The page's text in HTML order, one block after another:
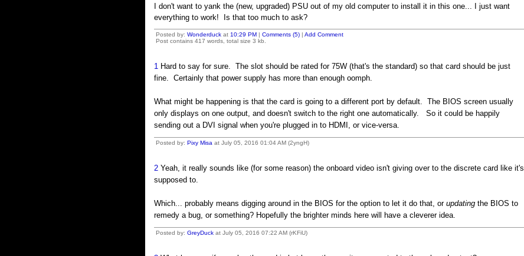
I don't want to yank the (new, upgraded) PSU out of my old computer to install it in this one... I just want
everything to work! Is that too much to ask?
Posted by: Wonderduck at 10:29 PM | Comments (5) | Add Comment
Post contains 417 words, total size 3 kb.
1 Hard to say for sure. The slot should be rated for 75W (that's the standard) so that card should be just
fine. Certainly that power supply has more than enough oomph.
What might be happening is that the card is going to a different port by default. The BIOS screen usually
only displays on one output, and doesn't switch to the right one automatically. So it could be happily
sending out a DVI signal when you're plugged in to HDMI, or vice-versa.
Posted by: Pixy Misa at July 05, 2016 01:04 AM (2yngH)
2 Yeah, it really sounds like (for some reason) the onboard video isn't giving over to the discrete card like it's
supposed to.
Which... probably means digging around in the BIOS for the option to let it do that, or updating the BIOS to
remedy a bug, or something? Hopefully the brighter minds here will have a cleverer idea.
Posted by: GreyDuck at July 05, 2016 07:22 AM (rKFiU)